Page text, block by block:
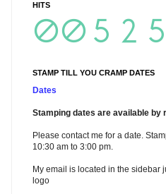
HITS
STAMP TILL YOU CRAMP DATES
Dates
Stamping dates are available by
Please contact me for a date.
10:30 am to 3:00 pm.
My email is located in the sidebar
logo